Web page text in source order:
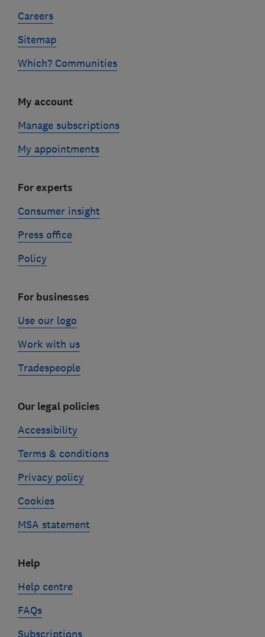
Careers
Sitemap
Which? Communities
My account
Manage subscriptions
My appointments
For experts
Consumer insight
Press office
Policy
For businesses
Use our logo
Work with us
Tradespeople
Our legal policies
Accessibility
Terms & conditions
Privacy policy
Cookies
MSA statement
Help
Help centre
FAQs
Subscriptions